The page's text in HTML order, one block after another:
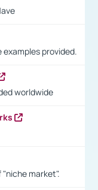
examples provided.
worldwide
market".